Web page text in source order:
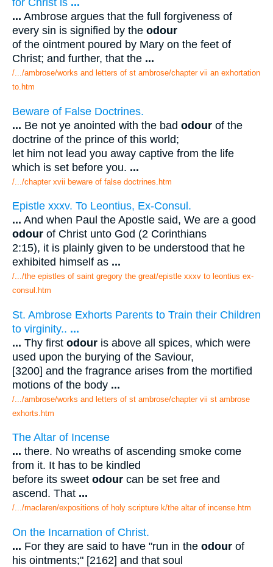
... Ambrose argues that the full forgiveness of
every sin is signified by the odour
of the ointment poured by Mary on the feet of
Christ; and further, that the ...
/.../ambrose/works and letters of st ambrose/chapter vii an exhortation
to.htm
Beware of False Doctrines.
... Be not ye anointed with the bad odour of the
doctrine of the prince of this world;
let him not lead you away captive from the life
which is set before you. ...
/.../chapter xvii beware of false doctrines.htm
Epistle xxxv. To Leontius, Ex-Consul.
... And when Paul the Apostle said, We are a good
odour of Christ unto God (2 Corinthians
2:15), it is plainly given to be understood that he
exhibited himself as ...
/.../the epistles of saint gregory the great/epistle xxxv to leontius ex-
consul.htm
St. Ambrose Exhorts Parents to Train their Children
to virginity.. ...
... Thy first odour is above all spices, which were
used upon the burying of the Saviour,
[3200] and the fragrance arises from the mortified
motions of the body ...
/.../ambrose/works and letters of st ambrose/chapter vii st ambrose
exhorts.htm
The Altar of Incense
... there. No wreaths of ascending smoke come
from it. It has to be kindled
before its sweet odour can be set free and
ascend. That ...
/.../maclaren/expositions of holy scripture k/the altar of incense.htm
On the Incarnation of Christ.
... For they are said to have "run in the odour of
his ointments;" [2162] and that soul